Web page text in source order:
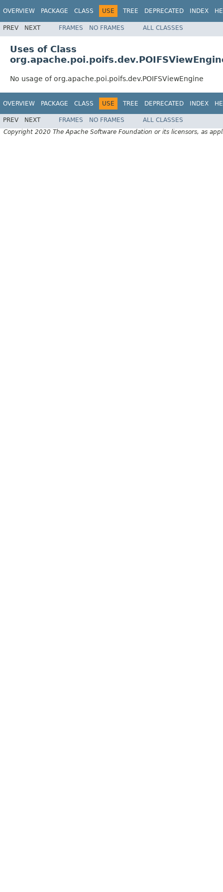
OVERVIEW PACKAGE CLASS USE TREE DEPRECATED INDEX
PREV NEXT FRAMES NO FRAMES ALL CLASSES
Uses of Class
No usage of org.apache.poi.poifs.dev.POIFSViewEngine
OVERVIEW PACKAGE CLASS USE TREE DEPRECATED INDEX
PREV NEXT FRAMES NO FRAMES
ALL CLASSES
Copyright 2020 The Apache Software Foundation or its licensors, as